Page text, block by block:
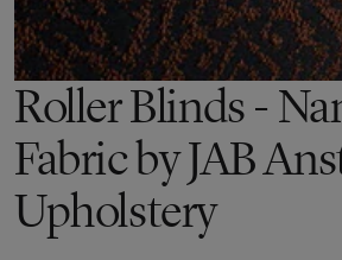
Roller Blinds -
Fabric by JAB
Upholstery